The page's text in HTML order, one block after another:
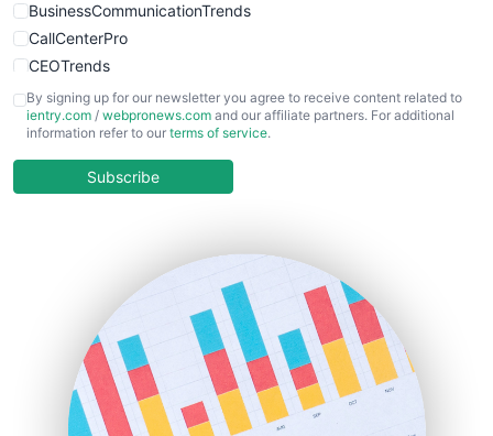
BusinessCommunicationTrends
CallCenterPro
CEOTrends
CFOTrends
ChiefBusinessOfficerPro
COOUpdate
HRProNews
InsideOffice
LocalSearchPro
PayrollPro
ProjectManagerNews
By signing up for our newsletter you agree to receive content related to
ientry.com / webpronews.com and our affiliate partners. For additional
information refer to our terms of service.
Subscribe